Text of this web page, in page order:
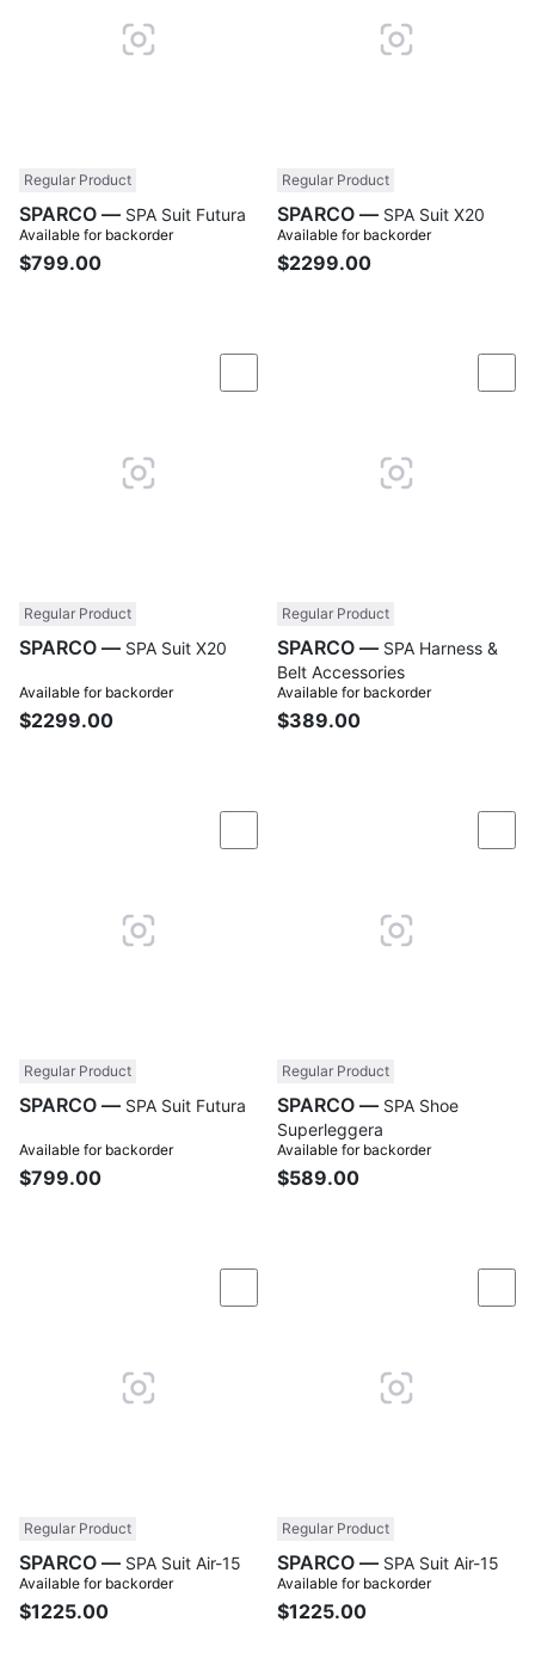
Regular Product
SPARCO — SPA Suit Futura
Available for backorder
$799.00
Regular Product
SPARCO — SPA Suit X20
Available for backorder
$2299.00
Compare
Regular Product
SPARCO — SPA Suit X20
Available for backorder
$2299.00
Regular Product
SPARCO —
Belt Accessories
Available for backorder
$389.00
Compare
Regular Product
SPARCO — SPA Suit Futura
Available for backorder
$799.00
Regular Product
SPARCO —
Superleggera
Available for backorder
$589.00
Compare
Regular Product
SPARCO — SPA Suit Air-15
Available for backorder
$1225.00
Regular Product
SPARCO — SPA Suit Air-15
Available for backorder
$1225.00